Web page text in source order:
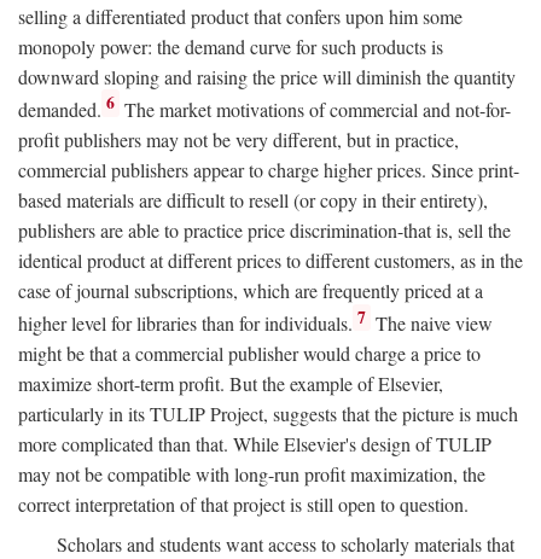
selling a differentiated product that confers upon him some
monopoly power: the demand curve for such products is
downward sloping and raising the price will diminish the quantity
demanded. 6 The market motivations of commercial and not-for-
profit publishers may not be very different, but in practice,
commercial publishers appear to charge higher prices. Since print-
based materials are difficult to resell (or copy in their entirety),
publishers are able to practice price discrimination-that is, sell the
identical product at different prices to different customers, as in the
case of journal subscriptions, which are frequently priced at a
higher level for libraries than for individuals. 7 The naive view
might be that a commercial publisher would charge a price to
maximize short-term profit. But the example of Elsevier,
particularly in its TULIP Project, suggests that the picture is much
more complicated than that. While Elsevier's design of TULIP
may not be compatible with long-run profit maximization, the
correct interpretation of that project is still open to question.
Scholars and students want access to scholarly materials that